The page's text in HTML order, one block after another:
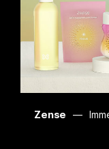
Zense